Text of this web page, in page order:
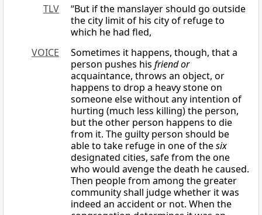
TLV
“But if the manslayer should go outside
the city limit of his city of refuge to
which he had fled,
VOICE
Sometimes it happens, though, that a
person pushes his friend or
acquaintance, throws an object, or
happens to drop a heavy stone on
someone else without any intention of
hurting (much less killing) the person,
but the other person happens to die
from it. The guilty person should be
able to take refuge in one of thesix
designated cities, safe from the one
who would avenge the death he caused.
Then people from among the greater
community shall judge whether it was
indeed an accident or not. When the